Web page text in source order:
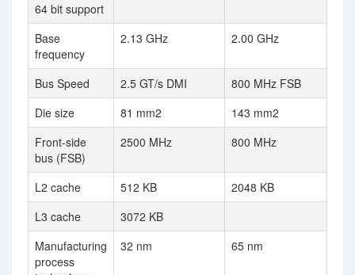
64 bit support
Base
frequency
2.13 GHz 2.00 GHz
Bus Speed 2.5 GT/s DMI
800 MHz FSB
Die size
81 mm2
143 mm2
Front-side
bus (FSB)
2500 MHz 800 MHz
L2 cache 512 KB
2048 KB
L3 cache
3072 KB
Manufacturing
process
32 nm 65 nm